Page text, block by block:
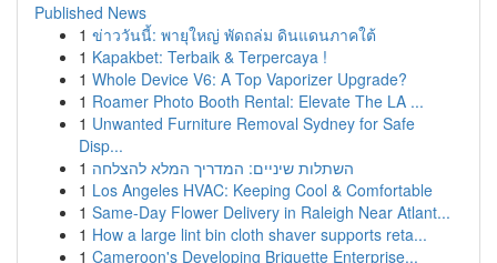
Published News
1 ข่าววันนี้: พายุใหญ่ พัดถล่ม ดินแดนภาคใต้
1 Kapakbet: Terbaik & Terpercaya !
1 Whole Device V6: A Top Vaporizer Upgrade?
1 Roamer Photo Booth Rental: Elevate The LA ...
1 Unwanted Furniture Removal Sydney for Safe
Disp...
1 השתלות שיניים: המדריך המלא להצלחה
1 Los Angeles HVAC: Keeping Cool & Comfortable
1 Same-Day Flower Delivery in Raleigh Near Atlant...
1 How a large lint bin cloth shaver supports reta...
1 Cameroon's Developing Briquette Enterprise...